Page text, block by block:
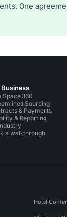
One
Business
Space 360
Sourcing
& Payments
& Reporting
a walkthrough
Hotel